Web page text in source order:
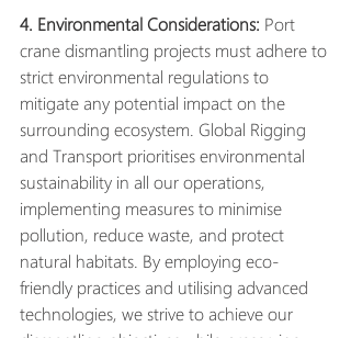
4. Environmental Considerations: Port
crane dismantling projects must adhere to
strict environmental regulations to
mitigate any potential impact on the
surrounding ecosystem. Global Rigging
and Transport prioritises environmental
sustainability in all our operations,
implementing measures to minimise
pollution, reduce waste, and protect
natural habitats. By employing eco-
friendly practices and utilising advanced
technologies, we strive to achieve our